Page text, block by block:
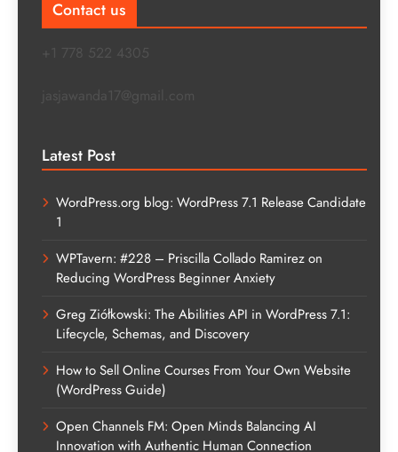
Contact us
+1 778 522 4305
jasjawanda17@gmail.com
Latest Post
WordPress.org blog: WordPress 7.1 Release Candidate
1
WPTavern: #228 – Priscilla Collado Ramirez on
Reducing WordPress Beginner Anxiety
Greg Ziółkowski: The Abilities API in WordPress 7.1:
Lifecycle, Schemas, and Discovery
How to Sell Online Courses From Your Own Website
(WordPress Guide)
Open Channels FM: Open Minds Balancing AI
Innovation with Authentic Human Connection